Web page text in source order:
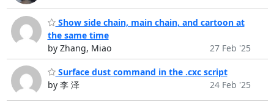
Show side chain, main chain, and cartoon at
the same time
by Zhang, Miao
27 Feb '25
Surface dust command in the .cxc script
by 李 泽
24 Feb '25